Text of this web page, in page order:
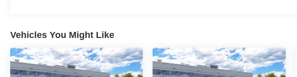
Vehicles You Might Like